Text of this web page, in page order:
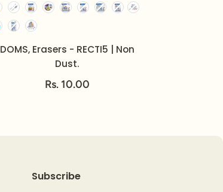
DOMS, Erasers - RECTI5 | Non
Dust.
Rs. 10.00
Subscribe